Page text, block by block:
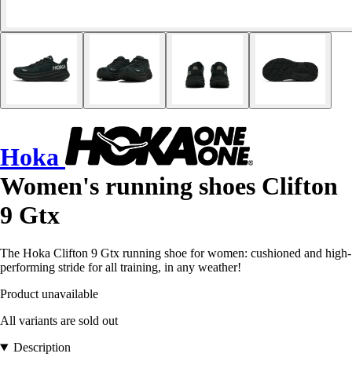
Hoka
Women's running shoes Clifton
9 Gtx
The Hoka Clifton 9 Gtx running shoe for women: cushioned and high-
performing stride for all training, in any weather!
Product unavailable
All variants are sold out
Description